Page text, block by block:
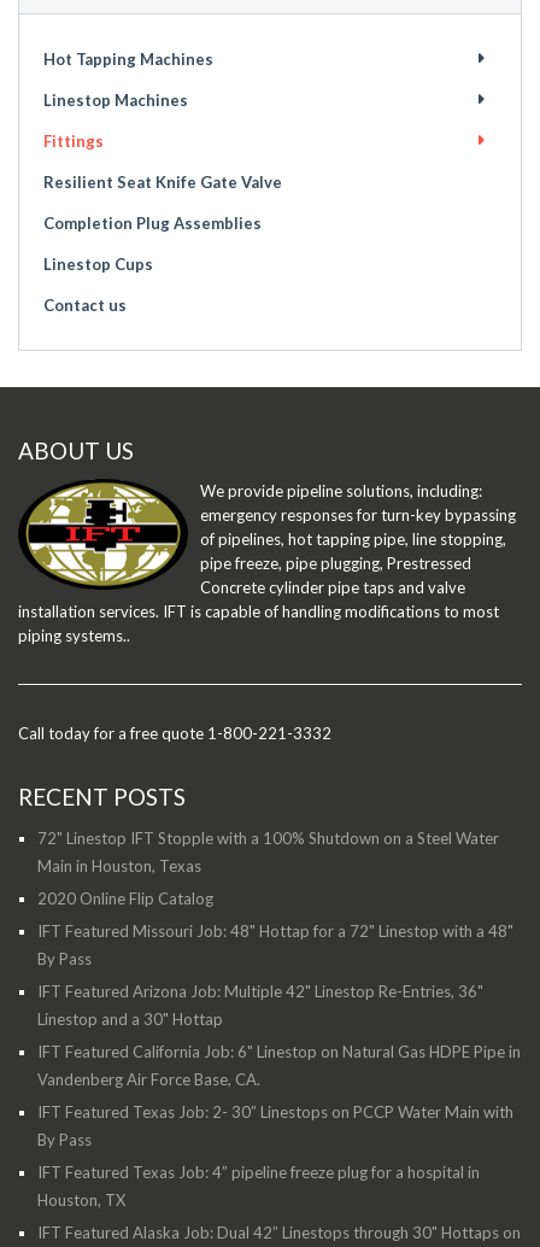
Hot Tapping Machines
Linestop Machines
Fittings
Resilient Seat Knife Gate Valve
Completion Plug Assemblies
Linestop Cups
Contact us
ABOUT US
We provide pipeline solutions, including:
emergency responses for turn-key bypassing
of pipelines, hot tapping pipe, line stopping,
pipe freeze, pipe plugging, Prestressed
Concrete cylinder pipe taps and valve
installation services. IFT is capable of handling modifications to most
piping systems..
Call today for a free quote 1-800-221-3332
RECENT POSTS
72" Linestop IFT Stopple with a 100% Shutdown on a Steel Water
Main in Houston, Texas
2020 Online Flip Catalog
IFT Featured Missouri Job: 48" Hottap for a 72" Linestop with a 48"
By Pass
IFT Featured Arizona Job: Multiple 42" Linestop Re-Entries, 36"
Linestop and a 30" Hottap
IFT Featured California Job: 6" Linestop on Natural Gas HDPE Pipe in
Vandenberg Air Force Base, CA.
IFT Featured Texas Job: 2- 30” Linestops on PCCP Water Main with
By Pass
IFT Featured Texas Job: 4” pipeline freeze plug for a hospital in
Houston, TX
IFT Featured Alaska Job: Dual 42” Linestops through 30" Hottaps on